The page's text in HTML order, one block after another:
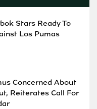
Stars Ready To
Los Pumas
Concerned About
Reiterates Call For